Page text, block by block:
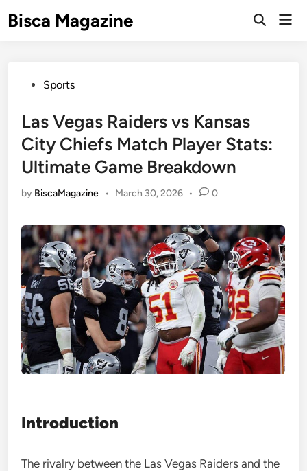
toBisca Magazine
Open
PostedSports
Las Vegas Raiders vs Kansas
City Chiefs Match Player Stats:
Ultimate Game Breakdown
by BiscaMagazine • March 30, 2026 • 0
Introduction
The rivalry between the Las Vegas Raiders and the